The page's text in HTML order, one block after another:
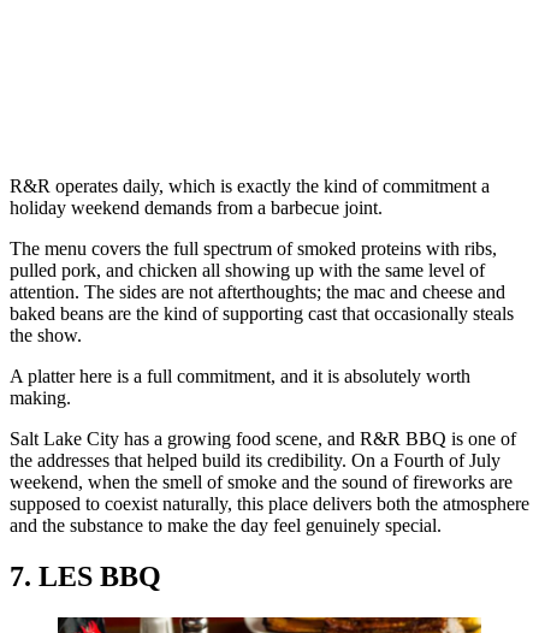
R&R operates daily, which is exactly the kind of commitment a
holiday weekend demands from a barbecue joint.
The menu covers the full spectrum of smoked proteins with ribs,
pulled pork, and chicken all showing up with the same level of
attention. The sides are not afterthoughts; the mac and cheese and
baked beans are the kind of supporting cast that occasionally steals
the show.
A platter here is a full commitment, and it is absolutely worth
making.
Salt Lake City has a growing food scene, and R&R BBQ is one of
the addresses that helped build its credibility. On a Fourth of July
weekend, when the smell of smoke and the sound of fireworks are
supposed to coexist naturally, this place delivers both the atmosphere
and the substance to make the day feel genuinely special.
7. LES BBQ